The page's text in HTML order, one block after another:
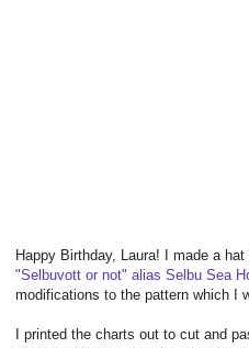
Happy Birthday, Laura! I made a
"Selbuvott or not" alias Selbu Sea
modifications to the pattern which I
I printed the charts out to cut and